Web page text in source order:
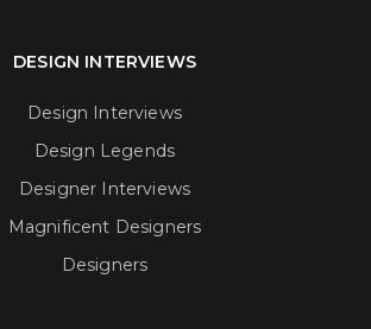
DESIGN INTERVIEWS
Design Interviews
Design Legends
Designer Interviews
Magnificent Designers
Designers